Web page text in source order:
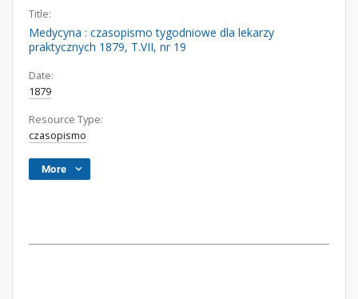
Title:
Medycyna : czasopismo tygodniowe dla lekarzy
praktycznych 1879, T.VII, nr 19
Date:
1879
Resource Type:
czasopismo
More